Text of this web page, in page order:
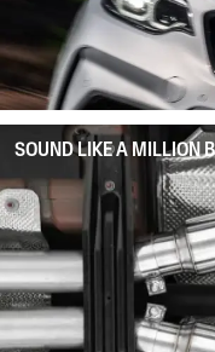
SOUND LIKE A MILLION